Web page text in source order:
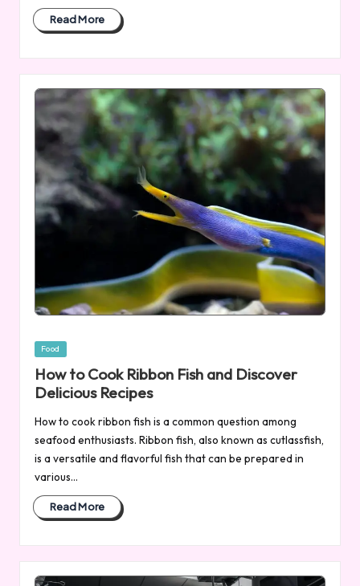
Read More
Posted
Food
How to Cook Ribbon Fish and Discover
Delicious Recipes
How to cook ribbon fish is a common question among
seafood enthusiasts. Ribbon fish, also known as cutlassfish,
is a versatile and flavorful fish that can be prepared in
various…
Read More